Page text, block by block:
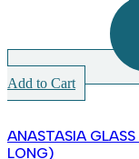
Add to Cart
ANASTASIA
LONG)